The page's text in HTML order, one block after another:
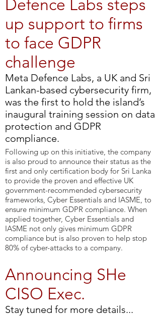
Defence Labs steps
up support to firms
to face GDPR
challenge
​Meta Defence Labs, a UK and Sri
Lankan-based cybersecurity firm,
was the first to hold the island’s
inaugural training session on data
protection and GDPR
compliance.
Following up on this initiative, the company
is also proud to announce their status as the
first and only certification body for Sri Lanka
to provide the proven and effective UK
government-recommended cybersecurity
frameworks, Cyber Essentials and IASME, to
ensure minimum GDPR compliance. When
applied together, Cyber Essentials and
IASME not only gives minimum GDPR
compliance but is also proven to help stop
80% of cyber-attacks to a company.
Announcing SHe
CISO Exec.
Stay tuned for more details...